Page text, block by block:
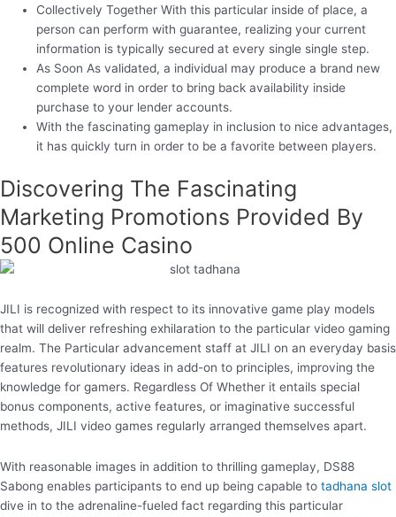
Collectively Together With this particular inside of place, a
person can perform with guarantee, realizing your current
information is typically secured at every single single step.
As Soon As validated, a individual may produce a brand new
complete word in order to bring back availability inside
purchase to your lender accounts.
With the fascinating gameplay in inclusion to nice advantages,
it has quickly turn in order to be a favorite between players.
Discovering The Fascinating
Marketing Promotions Provided By
500 Online Casino
JILI is recognized with respect to its innovative game play models
that will deliver refreshing exhilaration to the particular video gaming
realm. The Particular advancement staff at JILI on an everyday basis
features revolutionary ideas in add-on to principles, improving the
knowledge for gamers. Regardless Of Whether it entails special
bonus components, active features, or imaginative successful
methods, JILI video games regularly arranged themselves apart.
With reasonable images in addition to thrilling gameplay, DS88
Sabong enables participants to end up being capable to tadhana slot
dive in to the adrenaline-fueled fact regarding this particular